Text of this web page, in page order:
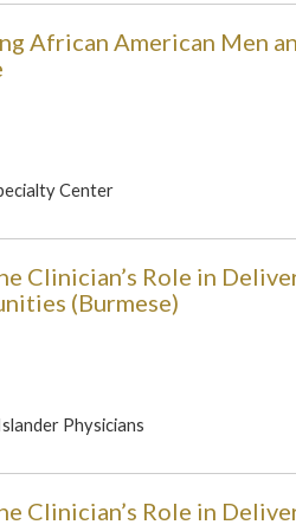
African American Men
Center
Clinician’s Role in
(Burmese)
Physicians
Clinician’s Role in